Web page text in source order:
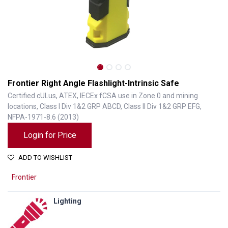
Frontier Right Angle Flashlight-Intrinsic Safe
Certified cULus, ATEX, IECEx fCSA use in Zone 0 and mining
locations, Class I Div 1&2 GRP ABCD, Class II Div 1&2 GRP EFG,
NFPA-1971-8.6 (2013)
Login for Price
ADD TO WISHLIST
Frontier
Lighting